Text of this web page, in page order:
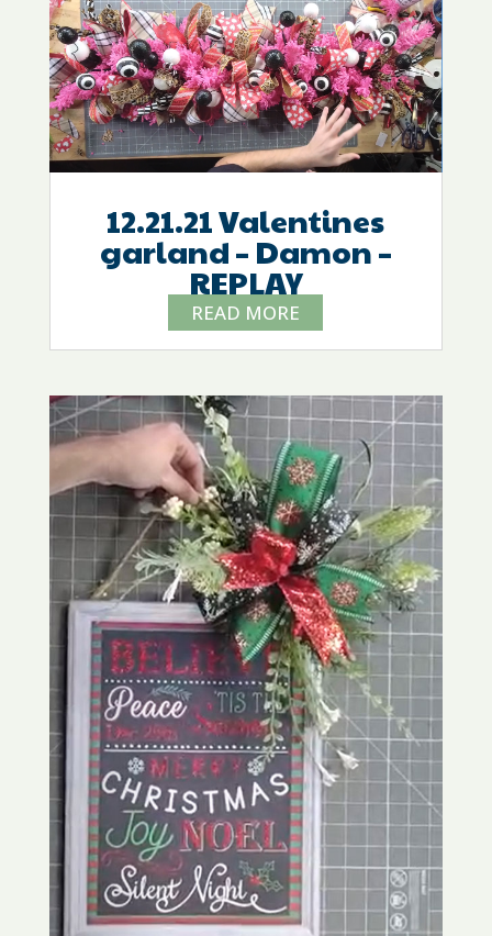
12.21.21 Valentines
garland – Damon –
REPLAY
READ MORE